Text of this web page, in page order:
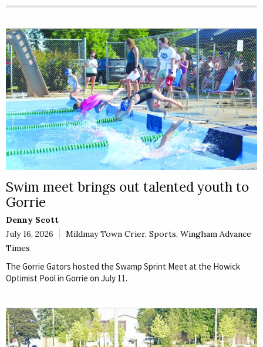
A
E
Rural
Business
Obituaries
Community
News
Swim meet brings out talented youth to
Gorrie
Denny Scott
July 16, 2026
Mildmay Town Crier, Sports, Wingham Advance
Times
The Gorrie Gators hosted the Swamp Sprint Meet at the Howick
Optimist Pool in Gorrie on July 11.